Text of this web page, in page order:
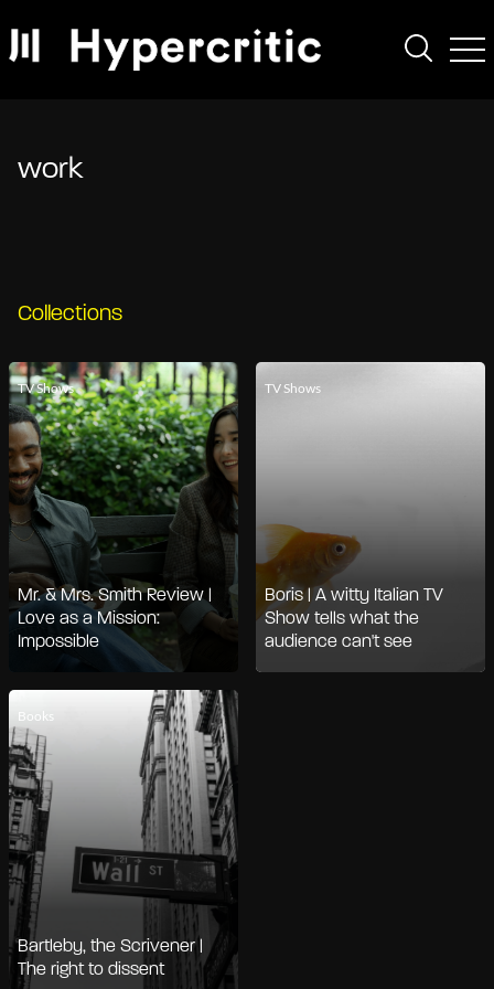
work
Collections
TV Shows
Mr. & Mrs. Smith Review |
Love as a Mission:
Impossible
TV Shows
Boris | A witty Italian TV
Show tells what the
audience can't see
Books
Bartleby, the Scrivener |
The right to dissent